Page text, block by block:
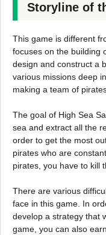
Storyline of
This game is different
focuses on the building
design and construct a
various missions deep
making a team of
The goal of High Sea
sea and extract all the
order to get the most
pirates who are
pirates, you have to kill
There are various
face in this game. In
develop a strategy that
game, you can also